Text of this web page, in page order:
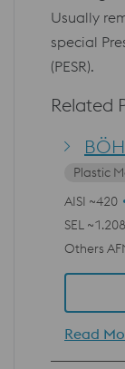
Usually
special
(PESR).
Related
Plastic
AISI ~420
SEL
Others
Read